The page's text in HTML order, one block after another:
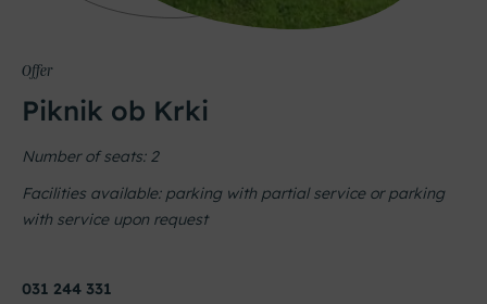
Offer
Piknik ob Krki
Number of seats: 2
Facilities available: parking with partial service or parking
with service upon request
031 244 331